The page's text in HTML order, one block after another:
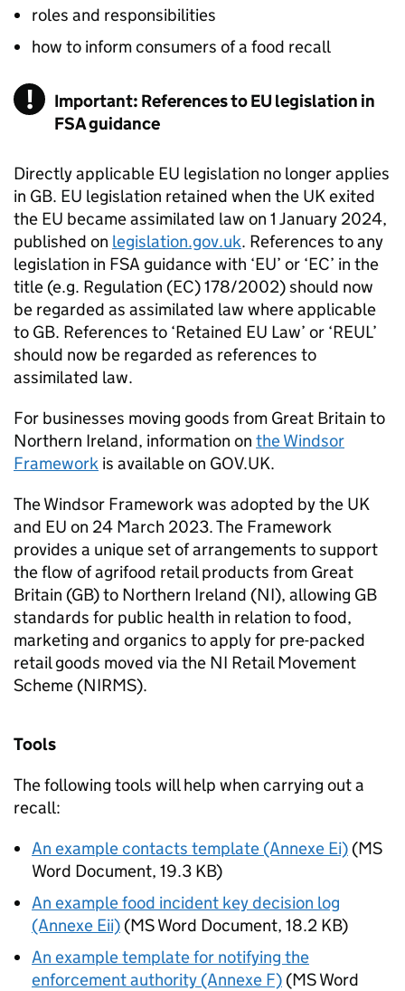
roles and responsibilities
how to inform consumers of a food recall
Important: References to EU legislation in
FSA guidance
Directly applicable EU legislation no longer applies
in GB. EU legislation retained when the UK exited
the EU became assimilated law on 1 January 2024,
published on legislation.gov.uk. References to any
legislation in FSA guidance with ‘EU’ or ‘EC’ in the
title (e.g. Regulation (EC) 178/2002) should now
be regarded as assimilated law where applicable
to GB. References to ‘Retained EU Law’ or ‘REUL’
should now be regarded as references to
assimilated law.
For businesses moving goods from Great Britain to
Northern Ireland, information on the Windsor
Framework is available on GOV.UK.
The Windsor Framework was adopted by the UK
and EU on 24 March 2023. The Framework
provides a unique set of arrangements to support
the flow of agrifood retail products from Great
Britain (GB) to Northern Ireland (NI), allowing GB
standards for public health in relation to food,
marketing and organics to apply for pre-packed
retail goods moved via the NI Retail Movement
Scheme (NIRMS).
Tools
The following tools will help when carrying out a
recall:
An example contacts template (Annexe Ei) (MS
Word Document, 19.3 KB)
An example food incident key decision log
(Annexe Eii) (MS Word Document, 18.2 KB)
An example template for notifying the
enforcement authority (Annexe F) (MS Word